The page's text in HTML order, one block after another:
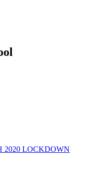
2020 LOCKDOWN